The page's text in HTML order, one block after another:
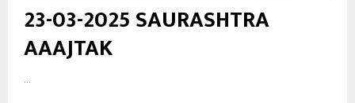
23-03-2025 SAURASHTRA
AAAJTAK